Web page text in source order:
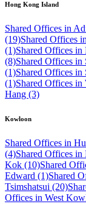
Hong Kong Island
Shared Offices in
(19)Shared Offices
(1)Shared Offices
(8)Shared Offices in
(1)Shared Offices in
(1)Shared Offices in
Hang (3)
Kowloon
Shared Offices in
(4)Shared Offices
Kok (10)Shared
Edward (1)Shared
Tsimshatsui (20)
Offices in West